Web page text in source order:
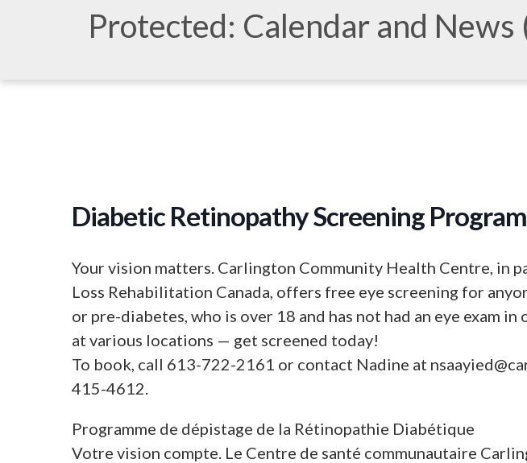
Protected: Calendar and News
Diabetic Retinopathy Screening Program
Your vision matters. Carlington Community Health Centre, in
Loss Rehabilitation Canada, offers free eye screening for
or pre-diabetes, who is over 18 and has not had an eye exam in
at various locations — get screened today!
To book, call 613-722-2161 or contact Nadine at
415-4612.
Programme de dépistage de la Rétinopathie Diabétique
Votre vision compte. Le Centre de santé communautaire